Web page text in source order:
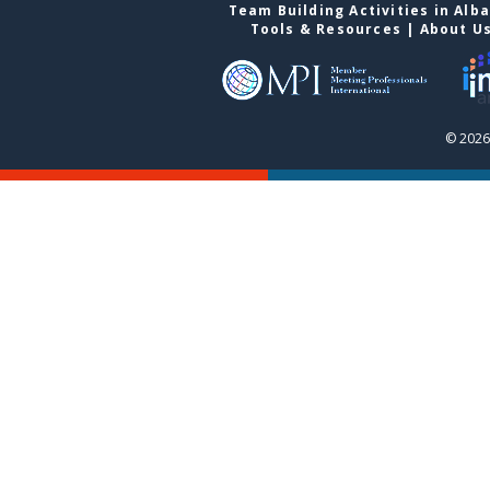
Team Building Activities in
Tools & Resources | About
©